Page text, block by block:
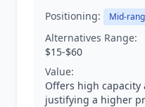
Positioning: Mid-
Alternatives Range:
$15-$60
Value:
Offers high
justifying a higher